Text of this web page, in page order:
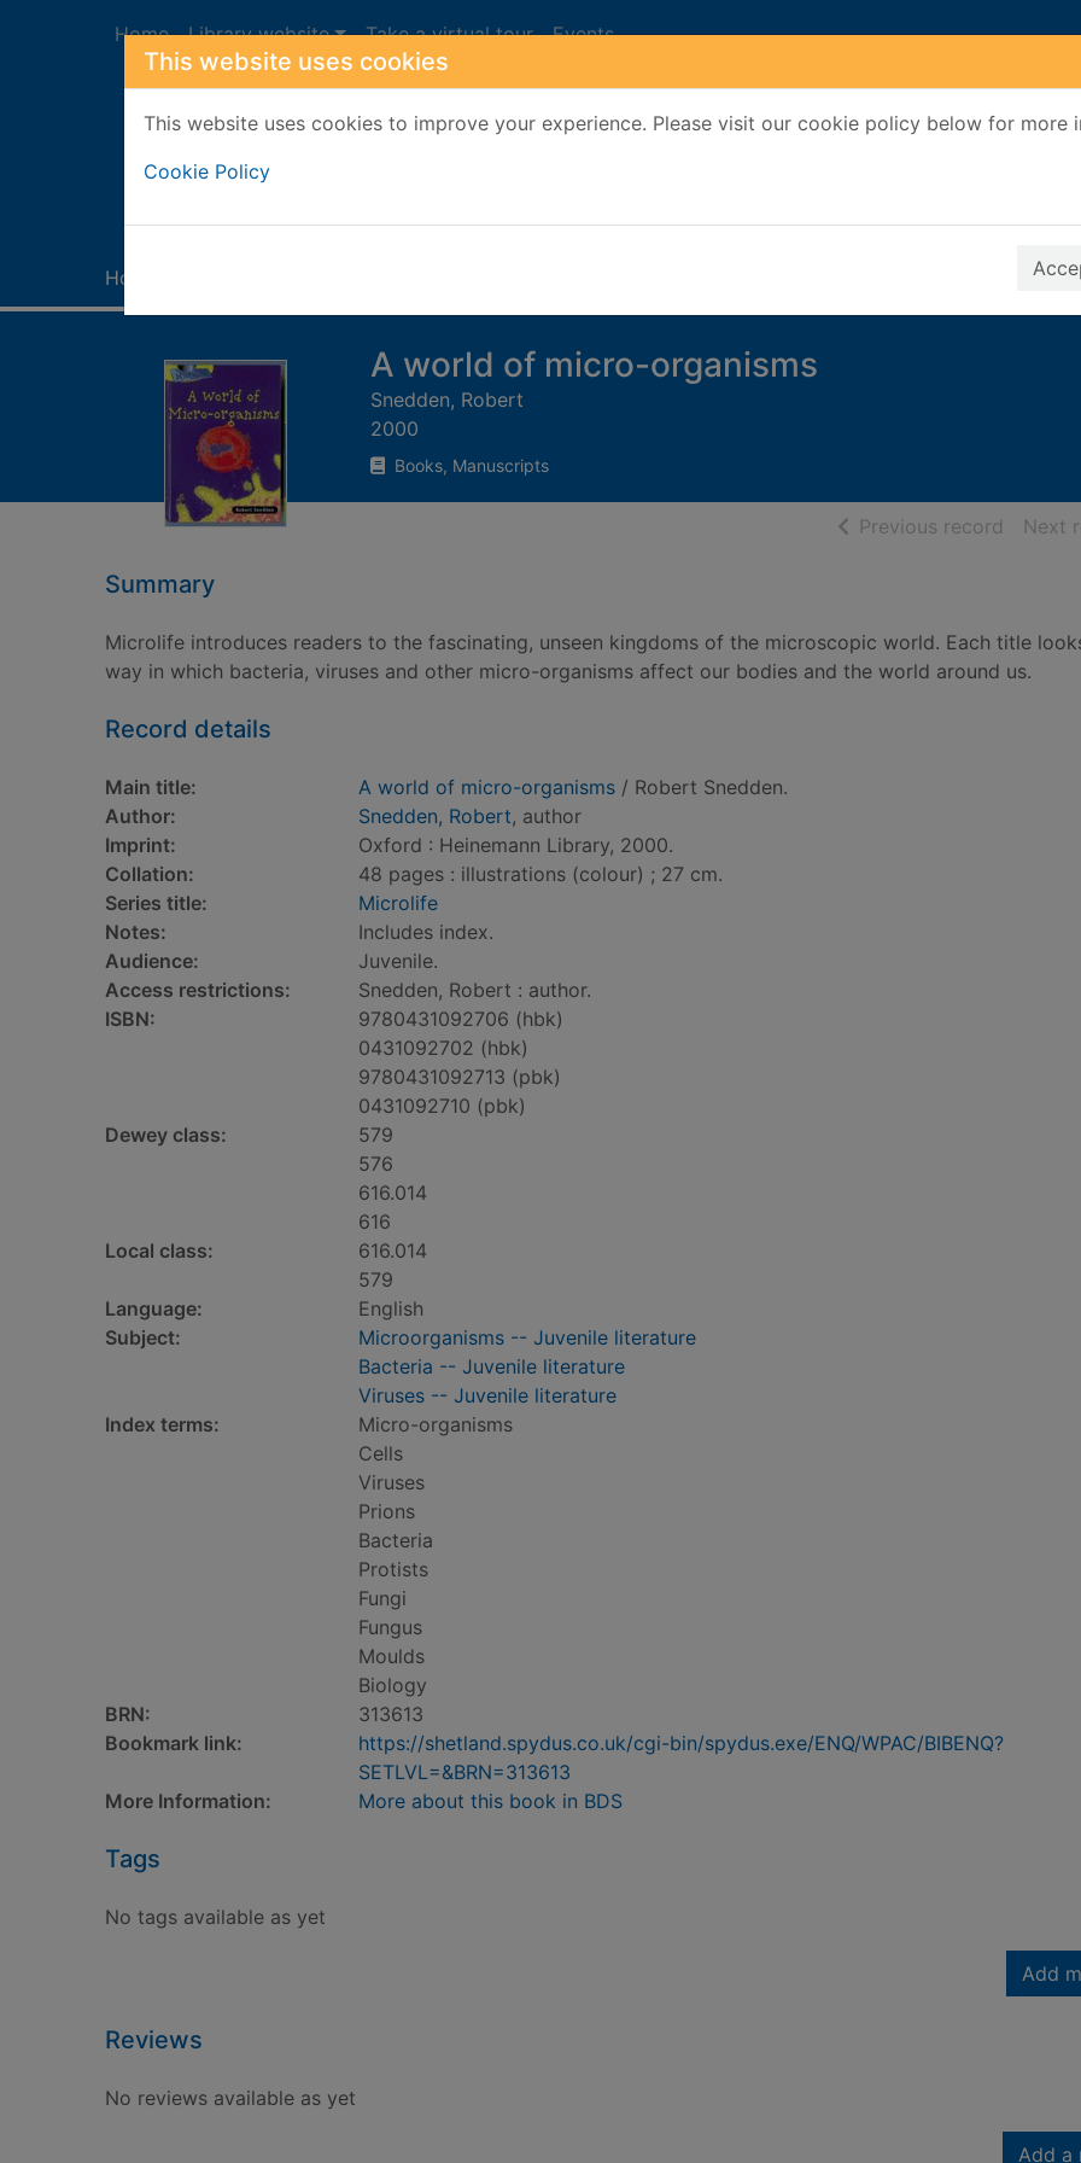
This website uses cookies
This website uses cookies to improve your experience. Please visit our cookie policy below for more
Cookie Policy
Home Library website Take a virtual tour Events
Home
A world of micro-organisms
Snedden, Robert
2000
Books, Manuscripts
Previous record ofNext
Summary
Microlife introduces readers to the fascinating, unseen kingdoms of the microscopic world. Each title
way in which bacteria, viruses and other micro-organisms affect our bodies and the world around us.
Record details
Main title: A world of micro-organisms / Robert Snedden.
Author:
Snedden, Robert, author
Imprint:
Oxford : Heinemann Library, 2000.
Collation:
48 pages : illustrations (colour) ; 27 cm.
Series title:
Microlife
Notes:
Includes index.
Audience:
Juvenile.
Access restrictions:
Snedden, Robert : author.
ISBN:
9780431092706 (hbk)
0431092702 (hbk)
9780431092713 (pbk)
0431092710 (pbk)
Dewey class:
579
576
616.014
616
Local class:
616.014
579
Language:
English
Subject:
Microorganisms -- Juvenile literature
Bacteria -- Juvenile literature
Viruses -- Juvenile literature
Index terms:
Micro-organisms
Cells
Viruses
Prions
Bacteria
Protists
Fungi
Fungus
Moulds
Biology
BRN:
313613
Bookmark link:
https://shetland.spydus.co.uk/cgi-bin/spydus.exe/ENQ/WPAC/BIBENQ?
SETLVL=&BRN=313613
More Information:
More about this book in BDS
Tags
No tags available as yet
Add
Reviews
No reviews available as yet
Add a